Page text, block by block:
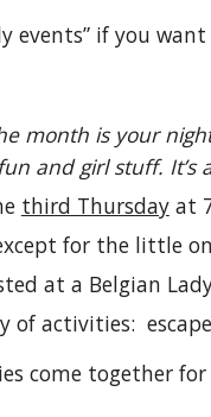
events” if you
month is your
and girl stuff. It’s
third Thursdayat
for the little
at a Belgian
of activities:
come together